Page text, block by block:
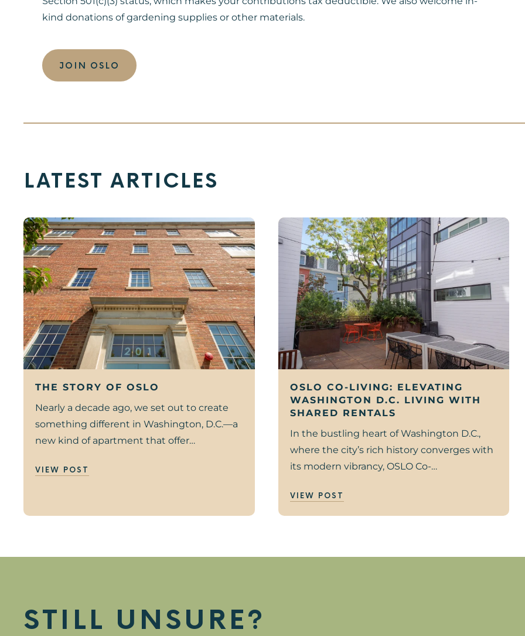
kind donations of gardening supplies or other materials.
JOIN OSLO
LATEST ARTICLES
THE STORY OF OSLO
Nearly a decade ago, we set out to create
something different in Washington, D.C.—a
new kind of apartment that offer…
VIEW POST
OSLO CO-LIVING: ELEVATING
WASHINGTON D.C. LIVING WITH
SHARED RENTALS
In the bustling heart of Washington D.C.,
where the city’s rich history converges with
its modern vibrancy, OSLO Co-…
VIEW POST
STILL UNSURE?